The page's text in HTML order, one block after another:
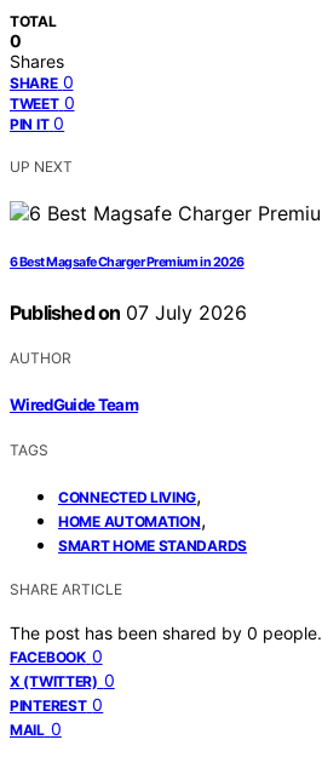
TOTAL
0
Shares
SHARE 0
TWEET 0
PIN IT 0
UP NEXT
6 Best Magsafe Charger Premium in 2026
Published on 07 July 2026
AUTHOR
WiredGuide Team
TAGS
CONNECTED LIVING,
HOME AUTOMATION,
SMART HOME STANDARDS
SHARE ARTICLE
The post has been shared by 0 people.
FACEBOOK 0
X (TWITTER) 0
PINTEREST 0
MAIL 0